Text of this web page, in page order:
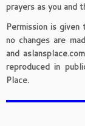
prayers as you and
Permission is
no changes are
and
reproduced in
Place.